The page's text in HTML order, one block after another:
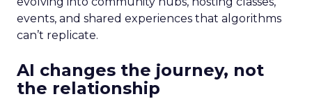
events, and shared experiences that algorithms
can’t replicate.
AI changes the journey, not
the relationship